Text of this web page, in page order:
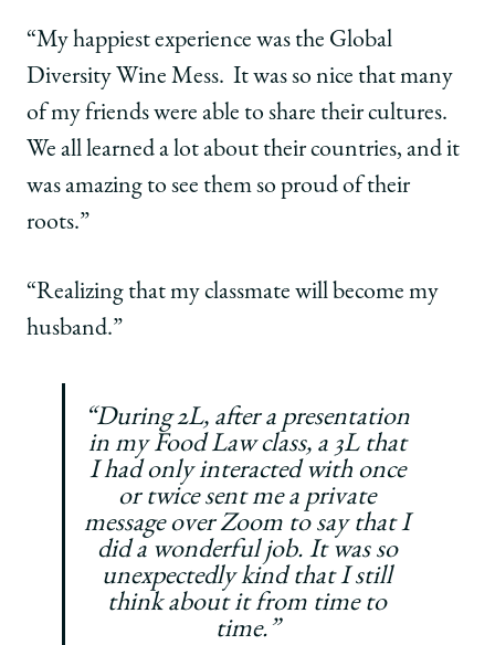
“My happiest experience was the Global
Diversity Wine Mess. It was so nice that many
of my friends were able to share their cultures.
We all learned a lot about their countries, and it
was amazing to see them so proud of their
roots.”
“Realizing that my classmate will become my
husband.”
“During 2L, after a presentation
in my Food Law class, a 3L that
I had only interacted with once
or twice sent me a private
message over Zoom to say that I
did a wonderful job. It was so
unexpectedly kind that I still
think about it from time to
time.”